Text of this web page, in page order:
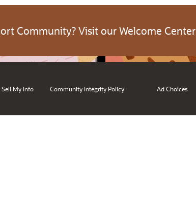
Community? Visit our Welcome Center
Sell My Info Community Integrity Policy Ad Choices